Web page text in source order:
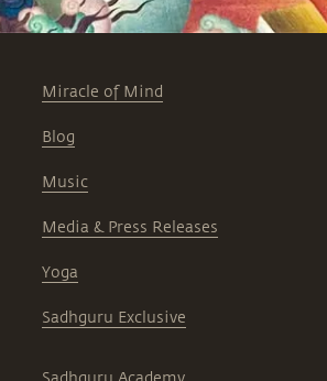
Miracle of Mind
Blog
Music
Media & Press Releases
Yoga
Sadhguru Exclusive